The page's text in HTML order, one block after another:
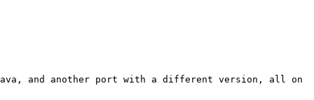
and another port with a different version, all on